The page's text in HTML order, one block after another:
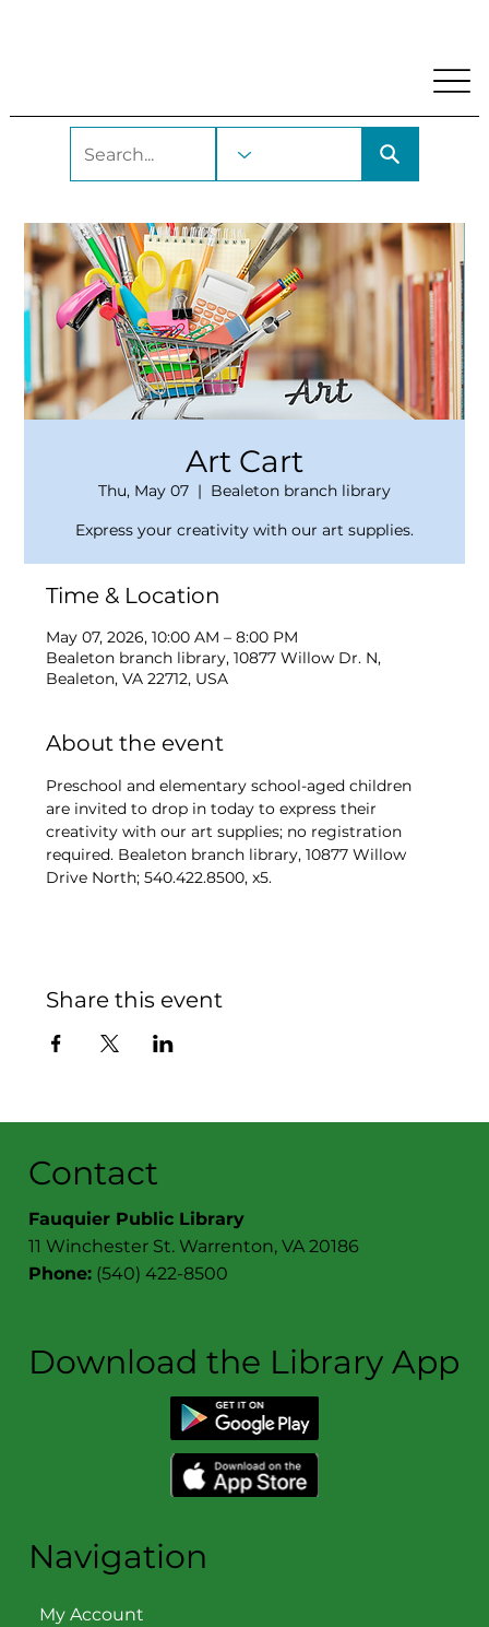
Art Cart
Thu, May 07
  |
Bealeton branch library
Express your creativity with our art supplies.
Time & Location
May 07, 2026, 10:00 AM – 8:00 PM
Bealeton branch library, 10877 Willow Dr. N,
Bealeton, VA 22712, USA
About the event
Preschool and elementary school-aged children
are invited to drop in today to express their
creativity with our art supplies; no registration
required. Bealeton branch library, 10877 Willow
Drive North; 540.422.8500, x5.
Share this event
Contact
Fauquier Public Library
11 Winchester St. Warrenton, VA 20186
Phone: (540) 422-8500
Download the Library App
Navigation
My Account